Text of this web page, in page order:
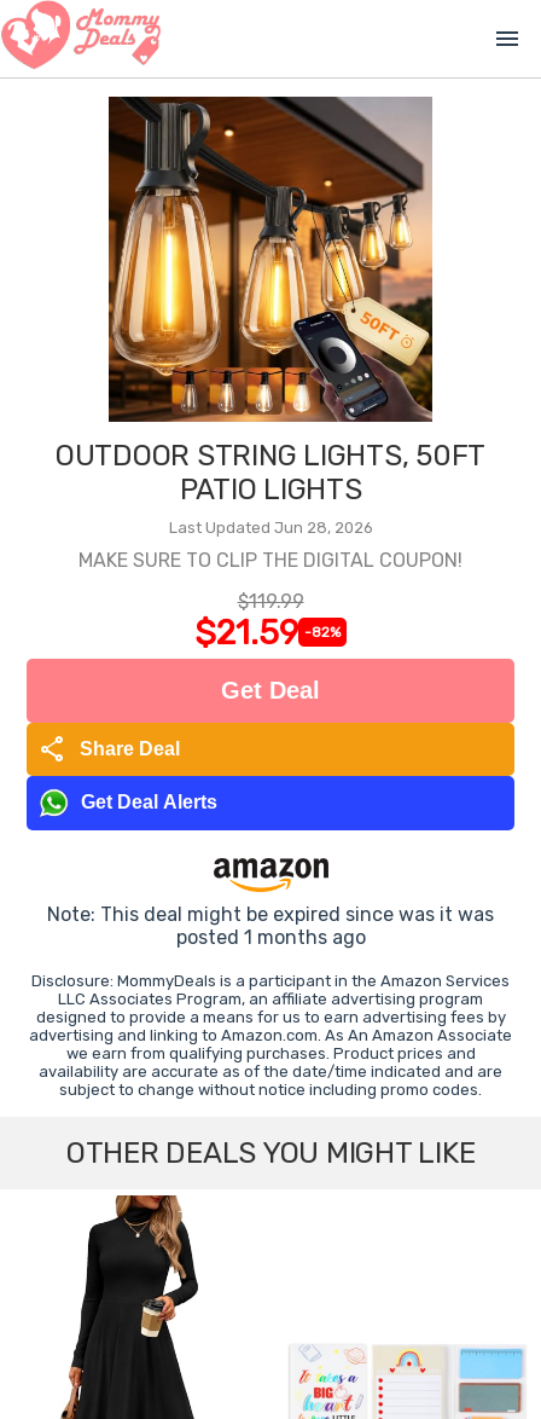
menu
OUTDOOR STRING LIGHTS, 50FT
PATIO LIGHTS
Last Updated Jun 28, 2026
MAKE SURE TO CLIP THE DIGITAL COUPON!
$119.99
$21.59 -82%
Get Deal
share Share Deal
Get Deal Alerts
Note: This deal might be expired since was it was
posted 1 months ago
Disclosure: MommyDeals is a participant in the Amazon Services
LLC Associates Program, an affiliate advertising program
designed to provide a means for us to earn advertising fees by
advertising and linking to Amazon.com. As An Amazon Associate
we earn from qualifying purchases. Product prices and
availability are accurate as of the date/time indicated and are
subject to change without notice including promo codes.
OTHER DEALS YOU MIGHT LIKE